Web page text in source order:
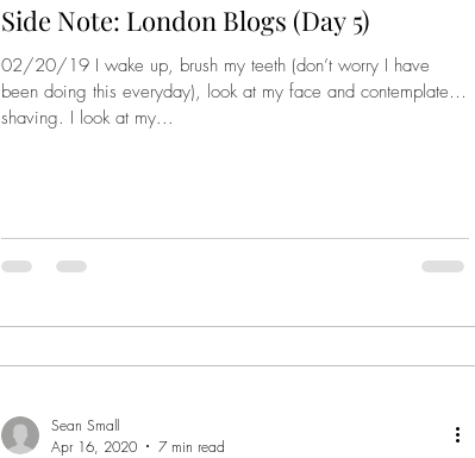
Side Note: London Blogs (Day 5)
02/20/19 I wake up, brush my teeth (don’t worry I have
been doing this everyday), look at my face and contemplate
shaving. I look at my...
Sean Small
Apr 16, 2020
7 min read